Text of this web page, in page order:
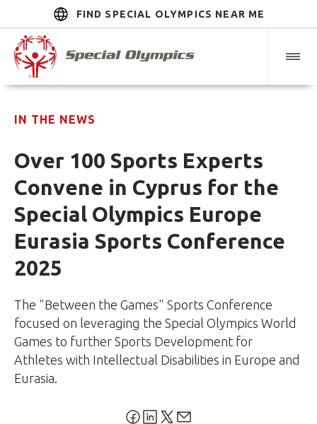
FIND SPECIAL OLYMPICS NEAR ME
IN THE NEWS
Over 100 Sports Experts
Convene in Cyprus for the
Special Olympics Europe
Eurasia Sports Conference
2025
The "Between the Games" Sports Conference
focused on leveraging the Special Olympics World
Games to further Sports Development for
Athletes with Intellectual Disabilities in Europe and
Eurasia.